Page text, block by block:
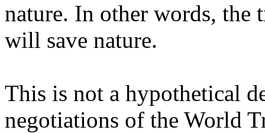
nature. In other words, the
will save nature.
This is not a hypothetical
negotiations of the World